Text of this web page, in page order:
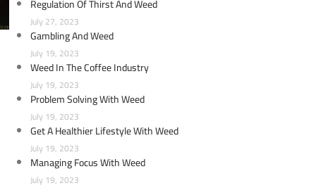
Regulation Of Thirst And Weed
July 27, 2023
Gambling And Weed
July 19, 2023
Weed In The Coffee Industry
July 19, 2023
Problem Solving With Weed
July 19, 2023
Get A Healthier Lifestyle With Weed
July 19, 2023
Managing Focus With Weed
July 19, 2023